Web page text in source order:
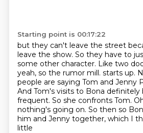
Starting point is 00:17:22
but they can't leave the street
leave the show. So they have to
some other character. Like two
yeah, so the rumor mill. starts up.
people are saying Tom and Jenny
And Tom's visits to Bona definitely
frequent. So she confronts Tom.
nothing's going on. So then so
him and Jenny together, which I
little